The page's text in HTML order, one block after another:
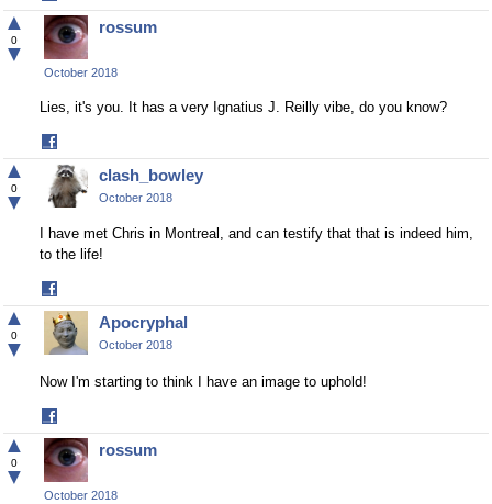
on
Facebook
▲
0
▼
rossum
October 2018
Lies, it's you. It has a very Ignatius J. Reilly vibe, do you know?
on
Facebook
▲
0
▼
clash_bowley
October 2018
I have met Chris in Montreal, and can testify that that is indeed him,
to the life!
on
Facebook
▲
0
▼
Apocryphal
October 2018
Now I'm starting to think I have an image to uphold!
on
Facebook
▲
0
▼
rossum
October 2018